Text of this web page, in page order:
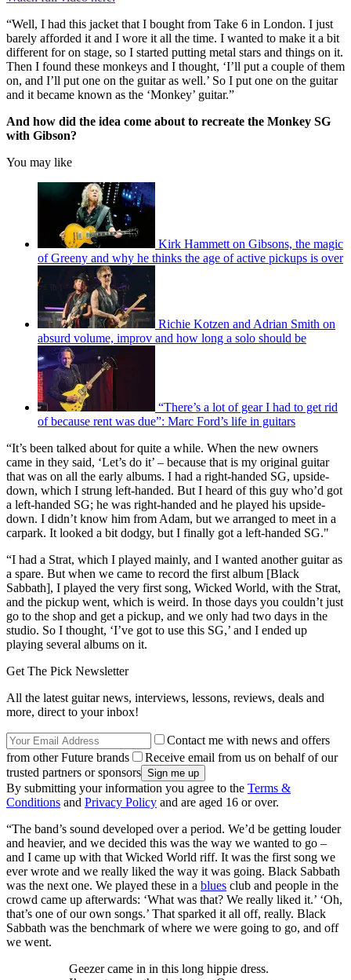
“Well, I had this jacket that I bought from Take 6 in London. I just
barely afforded it and I wore it all the time. I wanted to make it a bit
different for on stage, so I started putting metal stars and things on it.
Then I found these monkeys and I thought, ‘I’ll put a couple of them
on, and I’ll put one on the guitar as well.’ So I put one on the guitar
and it became known as the ‘Monkey’ guitar.”
And how did the idea come about to recreate the Monkey SG
with Gibson?
You may like
Kirk Hammett on Gibsons, the magic
of Greeny and why he thinks the age of active pickups is over
Richie Kotzen and Adrian Smith on
absurd volume, improv and how long a solo should be
“There’s a lot of gear I had to get rid
of because rent was due”: Marc Ford’s life in guitars
“It’s been talked about for quite a while. When the new owners
came in they said, ‘Let’s do it’ – because that is my original guitar
that was on all the early albums. I had a right-handed SG, upside-
down, which I strung left-handed. But I heard of this guy who’d got
a left-handed SG; he was right-handed and he played his upside-
down. I didn’t know him from Adam, but we arranged to meet in a
carpark. It looked a bit dodgy, but I finally got a left-handed SG."
“I had a Strat, which I played mainly, and I wanted another guitar as
a spare. But when we came to record the first album [Black
Sabbath], I played the very first song, Wicked World, with the Strat,
and the pickup went, which is weird. In those days you couldn’t just
go to the shop and get a pickup, and we only had two days in the
studio. So I thought, ‘I’ve got to use this SG,’ and I ended up
playing several albums on it.
Get The Pick Newsletter
All the latest guitar news, interviews, lessons, reviews, deals and
more, direct to your inbox!
Contact me with news and offers
from other Future brands
Receive email from us on behalf of our
trusted partners or sponsors
By submitting your information you agree to the Terms &
Conditions and Privacy Policy and are aged 16 or over.
“The band’s sound developed over a period. We’d be getting louder
and heavier, and we decided this was the way we wanted to go –
and I came up with that Wicked World riff. It was the first song we
ever wrote and we really liked the way it was going. Black Sabbath
was the next one. We played these in a blues club and people in the
crowd came up afterwards: ‘What was that? We really liked it.’ ‘Oh,
that’s one of our own songs.’ That sparked it all off, really. Black
Sabbath was the benchmark of where we were going to go, and off
we went.
Geezer came in in this long hippie dress.